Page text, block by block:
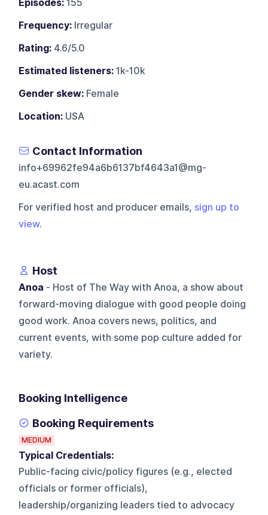
Episodes: 155
Frequency: Irregular
Rating: 4.6/5.0
Estimated listeners: 1k-10k
Gender skew: Female
Location: USA
Contact Information
info+69962fe94a6b6137bf4643a1@mg-
eu.acast.com
For verified host and producer emails, sign up to
view.
Host
Anoa - Host of The Way with Anoa, a show about
forward-moving dialogue with good people doing
good work. Anoa covers news, politics, and
current events, with some pop culture added for
variety.
Booking Intelligence
Booking Requirements
MEDIUM
Typical Credentials:
Public-facing civic/policy figures (e.g., elected
officials or former officials),
leadership/organizing leaders tied to advocacy